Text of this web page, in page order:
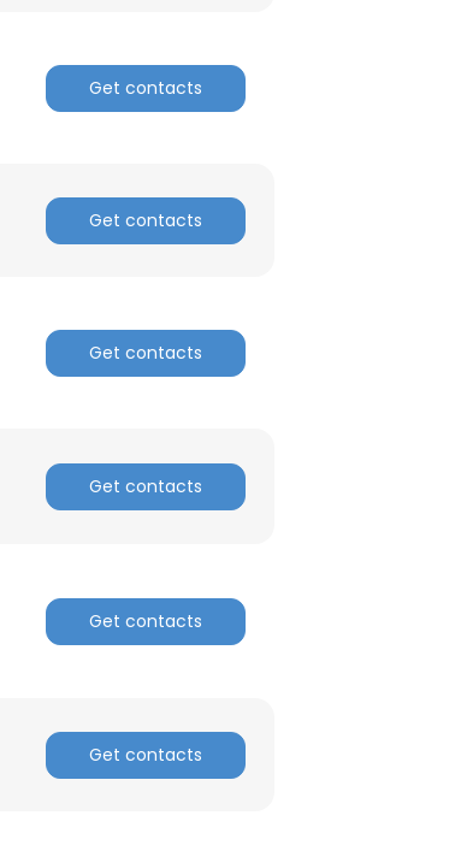
Get contacts
Get contacts
Get contacts
Get contacts
Get contacts
Get contacts